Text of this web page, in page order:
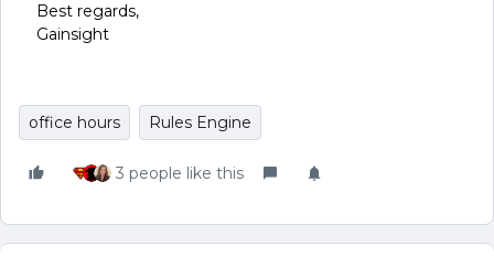
Best regards,
Gainsight
office hours Rules Engine
3 people like this